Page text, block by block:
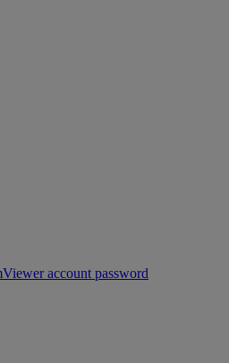
account password